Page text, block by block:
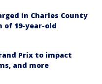
in Charles County
of 19-year-old
Prix to impact
and more